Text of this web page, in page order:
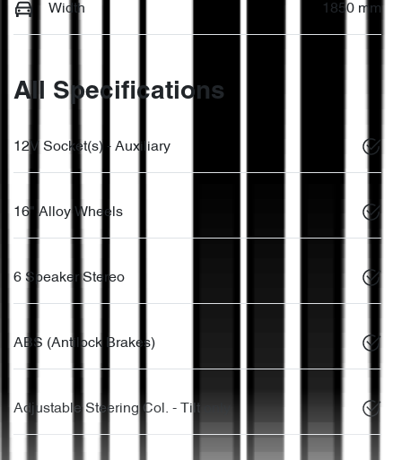
Width 1850 mm
All Specifications
12V Socket(s) - Auxiliary
16" Alloy Wheels
6 Speaker Stereo
ABS (Antilock Brakes)
Adjustable Steering Col. - Tilt only